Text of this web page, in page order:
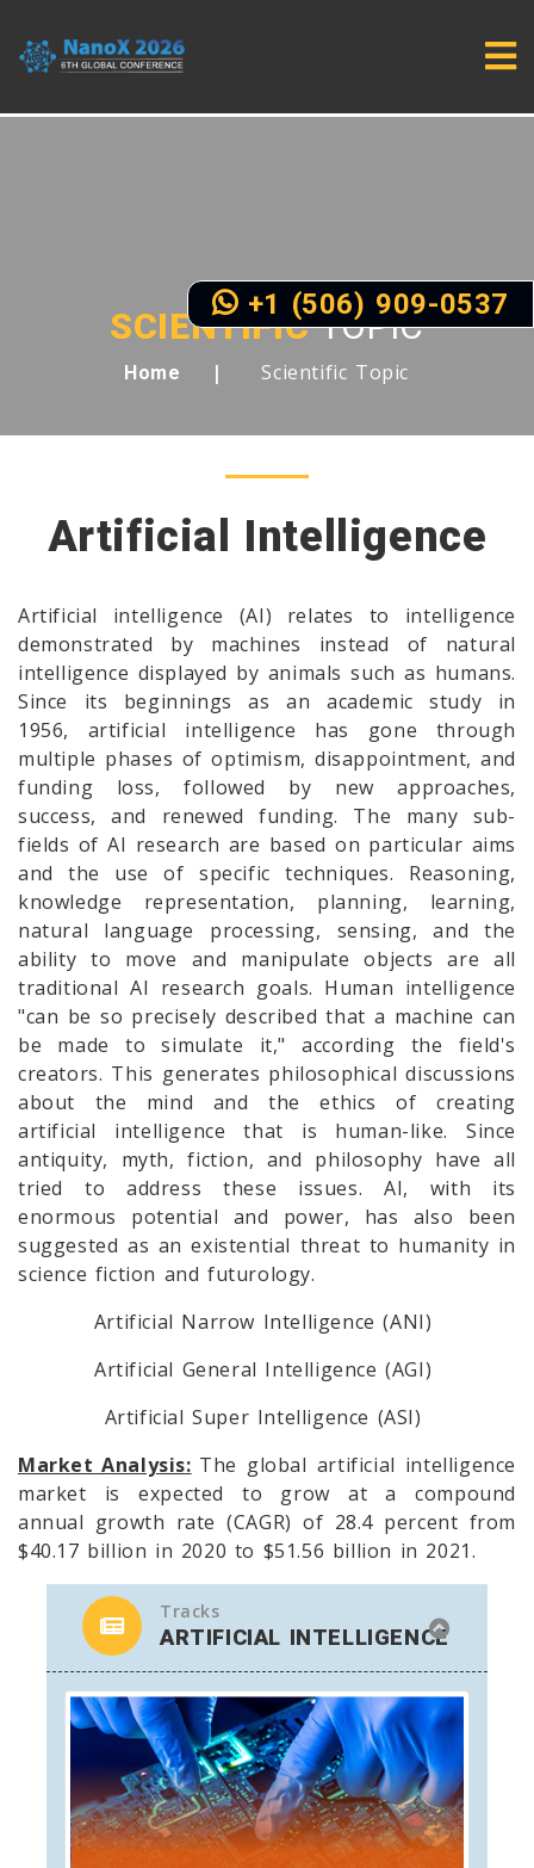
SCIENTIFICTOPIC
Home Scientific Topic
Artificial Intelligence
Artificial intelligence (AI) relates to intelligence
demonstrated by machines instead of natural
intelligence displayed by animals such as humans.
Since its beginnings as an academic study in
1956, artificial intelligence has gone through
multiple phases of optimism, disappointment, and
funding loss, followed by new approaches,
success, and renewed funding. The many sub-
fields of AI research are based on particular aims
and the use of specific techniques. Reasoning,
knowledge representation, planning, learning,
natural language processing, sensing, and the
ability to move and manipulate objects are all
traditional AI research goals. Human intelligence
"can be so precisely described that a machine can
be made to simulate it," according the field's
creators. This generates philosophical discussions
about the mind and the ethics of creating
artificial intelligence that is human-like. Since
antiquity, myth, fiction, and philosophy have all
tried to address these issues. AI, with its
enormous potential and power, has also been
suggested as an existential threat to humanity in
science fiction and futurology.
Artificial Narrow Intelligence (ANI)
Artificial General Intelligence (AGI)
Artificial Super Intelligence (ASI)
Market Analysis: The global artificial intelligence
market is expected to grow at a compound
annual growth rate (CAGR) of 28.4 percent from
$40.17 billion in 2020 to $51.56 billion in 2021.
Tracks
ARTIFICIAL INTELLIGENCE
+1 (506) 909-0537